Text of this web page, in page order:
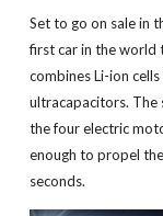
Set to go on sale in
first car in the world
combines Li-ion
ultracapacitors.
the four electric
enough to propel
seconds.